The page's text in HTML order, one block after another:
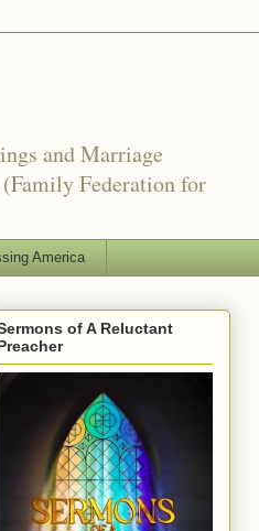
and Marriage
Federation for
America
of A Reluctant